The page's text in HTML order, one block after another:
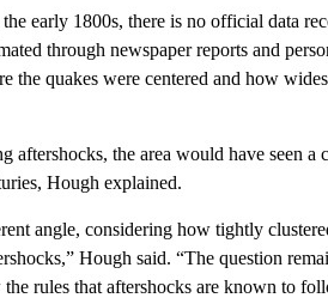
early 1800s, there is no official data
through newspaper reports and
the quakes were centered and how
aftershocks, the area would have seen a
Hough explained.
angle, considering how tightly
Hough said. “The question
rules that aftershocks are known to